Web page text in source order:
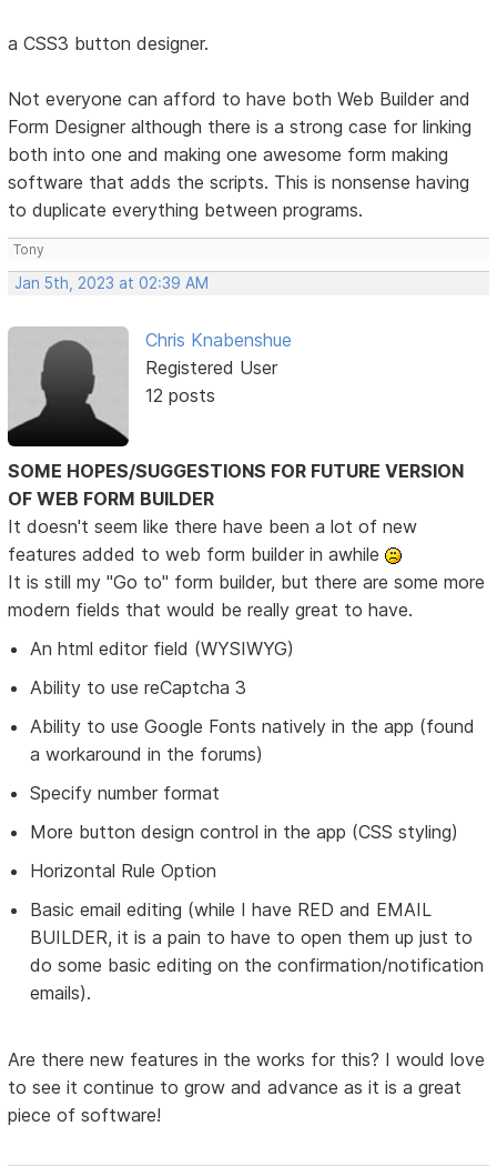
a CSS3 button designer.
Not everyone can afford to have both Web Builder and
Form Designer although there is a strong case for linking
both into one and making one awesome form making
software that adds the scripts. This is nonsense having
to duplicate everything between programs.
Tony
Jan 5th, 2023 at 02:39 AM
Chris Knabenshue
Registered User
12 posts
SOME HOPES/SUGGESTIONS FOR FUTURE VERSION
OF WEB FORM BUILDER
It doesn't seem like there have been a lot of new
features added to web form builder in awhile
It is still my "Go to" form builder, but there are some more
modern fields that would be really great to have.
An html editor field (WYSIWYG)
Ability to use reCaptcha 3
Ability to use Google Fonts natively in the app (found
a workaround in the forums)
Specify number format
More button design control in the app (CSS styling)
Horizontal Rule Option
Basic email editing (while I have RED and EMAIL
BUILDER, it is a pain to have to open them up just to
do some basic editing on the confirmation/notification
emails).
Are there new features in the works for this? I would love
to see it continue to grow and advance as it is a great
piece of software!